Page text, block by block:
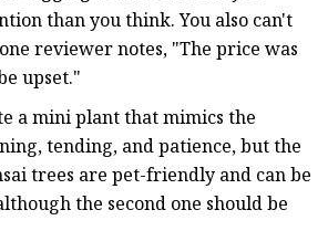
than you think. You also can't
reviewer notes, "The price was
upset."
a mini plant that mimics the
tending, and patience, but the
trees are pet-friendly and can be
the second one should be